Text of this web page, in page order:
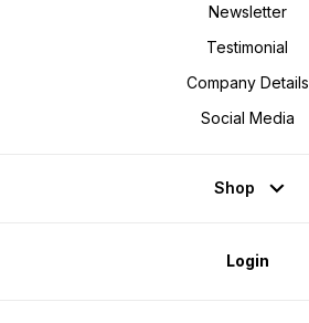
Newsletter
Testimonial
Company Details
Social Media
Shop
Login